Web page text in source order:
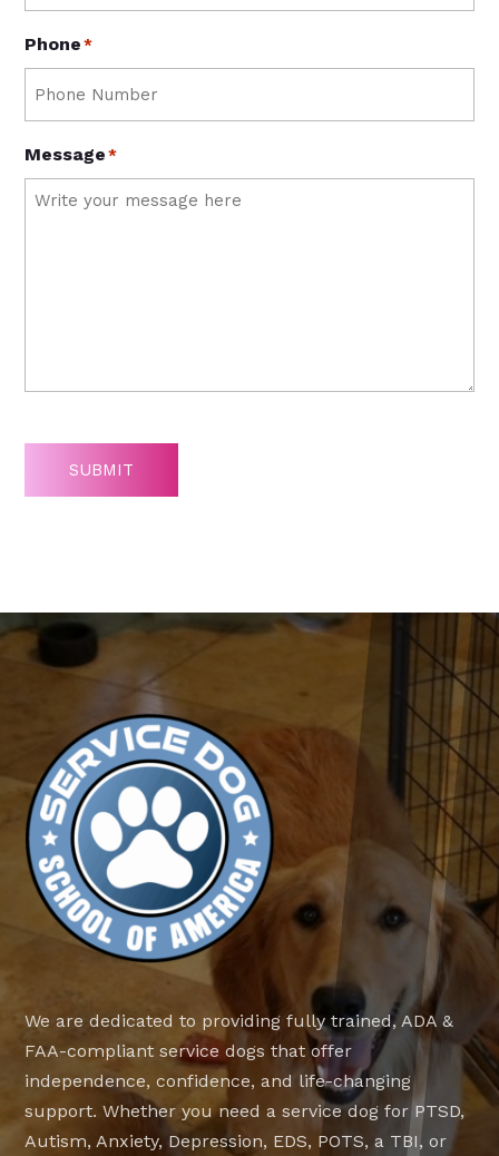
Phone *
Message *
SUBMIT
We are dedicated to providing fully trained, ADA &
FAA-compliant service dogs that offer
independence, confidence, and life-changing
support. Whether you need a service dog for PTSD,
Autism, Anxiety, Depression, EDS, POTS, a TBI, or